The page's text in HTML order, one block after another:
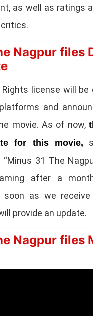
as well as ratings
Nagpur files
license will be
and
movie. As of now,
for this movie,
31 The
after a
soon as we receive
provide an update.
Nagpur files